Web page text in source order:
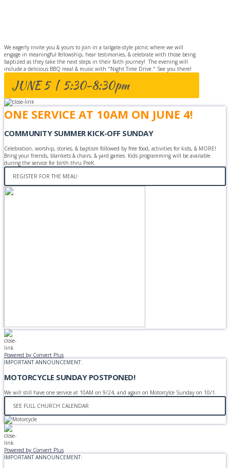
We eagerly invite you & yours to join in a tailgate-style picnic where we will
engage in meaningful fellowship, hear testimonies, & celebrate with those being
baptized as they take the next steps in their faith journey! The evening will
include a delicious BBQ meal & music with "Night Time Drive." See you there!
JUNE 5 | 5:30-8:30pm
ONE SERVICE AT 10AM ON JUNE 4!
COMMUNITY SUMMER KICK-OFF SUNDAY
Celebration, worship, stories, & baptism followed by free food, activities for kids, & MORE!
Bring your friends, blankets & chairs, & yard games. Kids programming will be available
during the service for birth thru PreK.
REGISTER FOR THE MEAL!
Powered by Convert Plus
IMPORTANT ANNOUNCEMENT:
MOTORCYCLE SUNDAY POSTPONED!
We will still have one service at 10AM on 9/24, and again on Motorcylce Sunday on 10/1.
SEE FULL CHURCH CALENDAR
Powered by Convert Plus
IMPORTANT ANNOUNCEMENT: